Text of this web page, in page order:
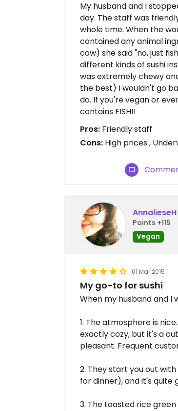
My husband and I
day. The staff was
whole time. When the
contained any animal
cow) she said "no, just
different kinds of sushi
was extremely chewy
the best) I wouldn't go
do. If you're vegan or
contains FISH!!
Pros: Friendly staff
Cons: High prices ,
AnnalieseH
Points +115
Vegan
01 Mar 2015
My go-to for sushi
When my husband and I
1. The atmosphere is
exactly cozy, but it's a
pleasant. Frequent
2. They start you out
for dinner), and it's quite
3. The toasted rice